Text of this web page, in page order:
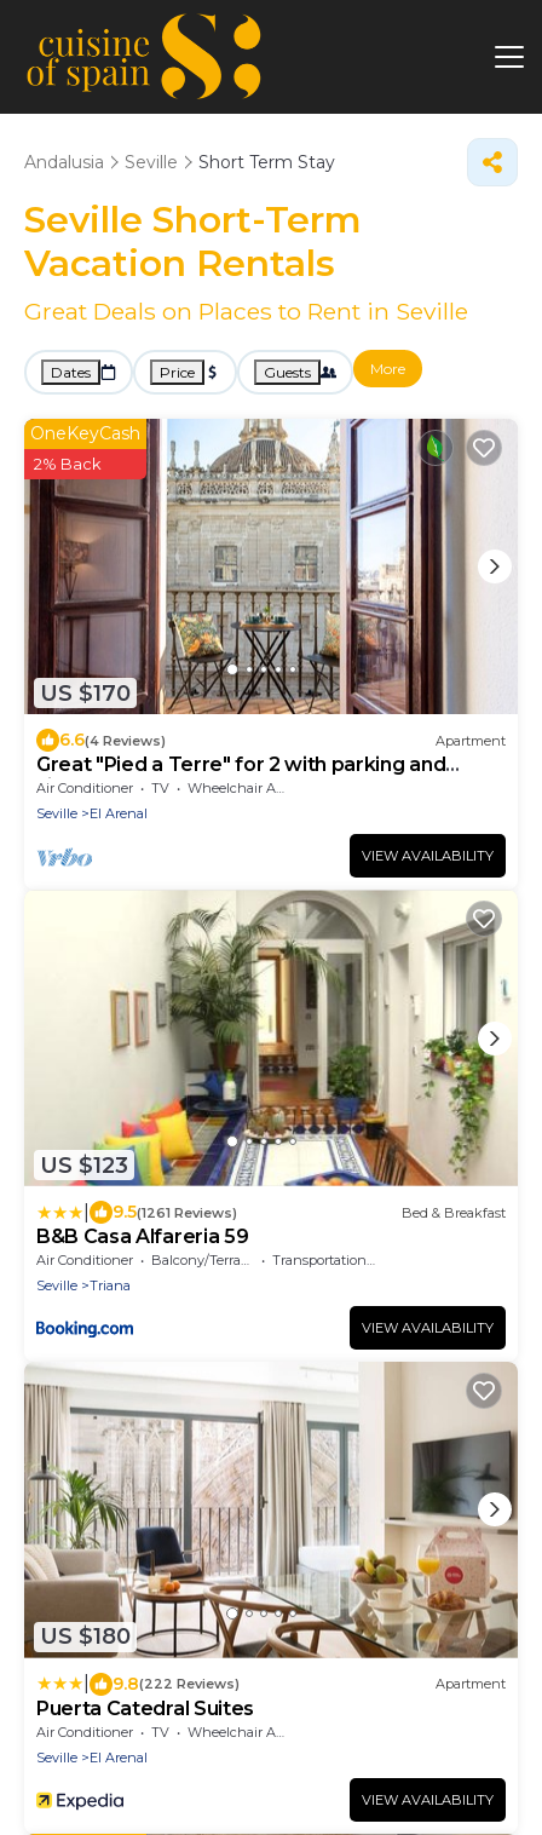
Andalusia Seville Short Term Stay
Seville Short-Term
Vacation Rentals
Great Deals on Places to Rent in Seville
Dates Price Guests More
US $170
OneKeyCash
2% Back
6.6(4 Reviews) Apartment
Great "Pied a Terre" for 2 with parking and
views
Air Conditioner TV
Wheelchair Accessible
Seville
El Arenal
VIEW AVAILABILITY
US $123
9.5(1261 Reviews) Bed & Breakfast
B&B Casa Alfareria 59
Air Conditioner Balcony/Terrace
Transportation/Shuttle
Seville
Triana
VIEW AVAILABILITY
US $180
9.8(222 Reviews) Apartment
Puerta Catedral Suites
Air Conditioner TV
Wheelchair Accessible
Seville
El Arenal
VIEW AVAILABILITY